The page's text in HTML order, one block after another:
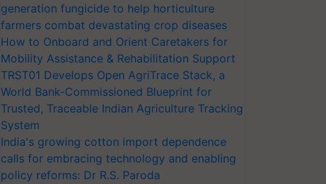
generation fungicide to help horticulture
farmers combat devastating crop diseases
How to Onboard and Orient Caretakers for
Mobility Assistance & Rehabilitation Support
TRST01 Develops Open AgriTrace Stack, a
World Bank-Commissioned Blueprint for
Trusted, Traceable Indian Agriculture Tracking
System
India's growing cotton import dependence
calls for embracing technology and enabling
policy reforms: Dr R.S. Paroda